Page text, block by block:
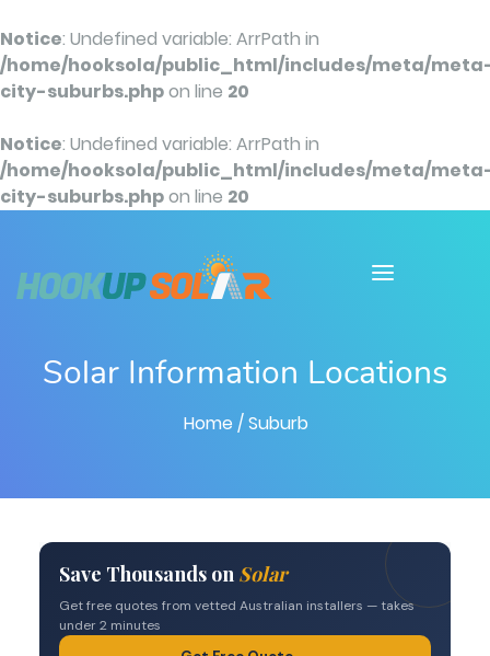
Notice: Undefined variable: ArrPath in
/home/hooksola/public_html/includes/meta/
city-suburbs.phpon line 20
Notice: Undefined variable: ArrPath in
/home/hooksola/public_html/includes/meta/
city-suburbs.phpon line 20
Solar Information Locations
Home / Suburb